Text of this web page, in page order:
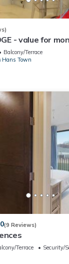
- value for
2 DOUBLE
Balcony/Terrace
Hans Town
(9 Reviews)
Terrace
Security/